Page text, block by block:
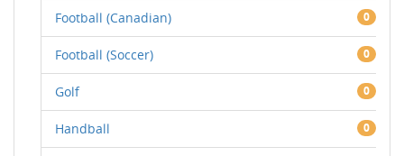
Football (Canadian) 0
Football (Soccer) 0
Golf 0
Handball 0